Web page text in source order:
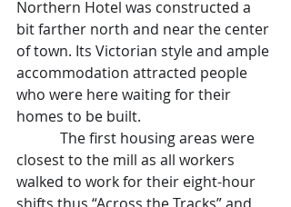
Northern Hotel was constructed a
bit farther north and near the center
of town. Its Victorian style and ample
accommodation attracted people
who were here waiting for their
homes to be built.
The first housing areas were
closest to the mill as all workers
walked to work for their eight-hour